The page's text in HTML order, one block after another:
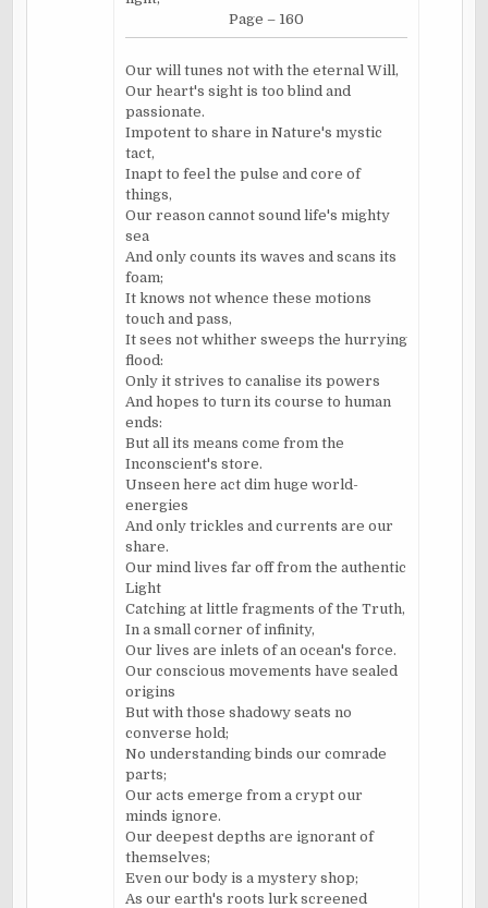
Page – 160
Our will tunes not with the eternal Will,
Our heart's sight is too blind and
passionate.
Impotent to share in Nature's mystic
tact,
Inapt to feel the pulse and core of
things,
Our reason cannot sound life's mighty
sea
And only counts its waves and scans its
foam;
It knows not whence these motions
touch and pass,
It sees not whither sweeps the hurrying
flood:
Only it strives to canalise its powers
And hopes to turn its course to human
ends:
But all its means come from the
Inconscient's store.
Unseen here act dim huge world-
energies
And only trickles and currents are our
share.
Our mind lives far off from the authentic
Light
Catching at little fragments of the Truth,
In a small corner of infinity,
Our lives are inlets of an ocean's force.
Our conscious movements have sealed
origins
But with those shadowy seats no
converse hold;
No understanding binds our comrade
parts;
Our acts emerge from a crypt our
minds ignore.
Our deepest depths are ignorant of
themselves;
Even our body is a mystery shop;
As our earth's roots lurk screened